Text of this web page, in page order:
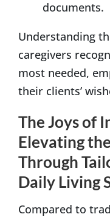
documents.
Understanding
caregivers
most needed,
their clients’
The Joys of
Elevating
Through
Daily Living
Compared to